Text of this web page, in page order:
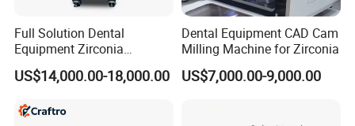
Full Solution Dental
Equipment Zirconia
Titanium 5 Axis Xt-60 Wet
Dry Milling Machine
US$14,000.00-18,000.00
Dental Equipment CAD Cam
Milling Machine for Zirconia
US$7,000.00-9,000.00